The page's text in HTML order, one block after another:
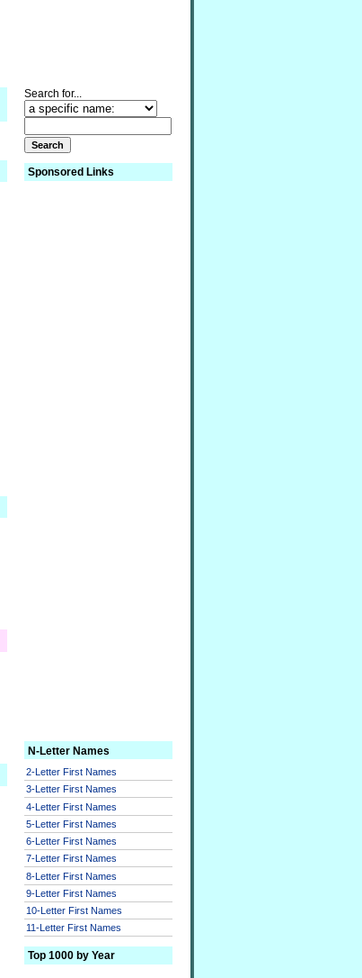
Search for...
Sponsored Links
N-Letter Names
2-Letter First Names
3-Letter First Names
4-Letter First Names
5-Letter First Names
6-Letter First Names
7-Letter First Names
8-Letter First Names
9-Letter First Names
10-Letter First Names
11-Letter First Names
Top 1000 by Year